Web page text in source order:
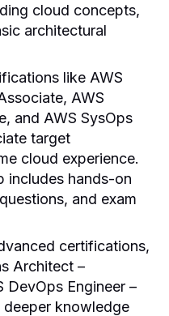
cloud concepts,
architectural
like AWS
AWS
and AWS SysOps
target
cloud experience.
includes hands-on
and exam
certifications,
Architect –
DevOps Engineer –
deeper knowledge